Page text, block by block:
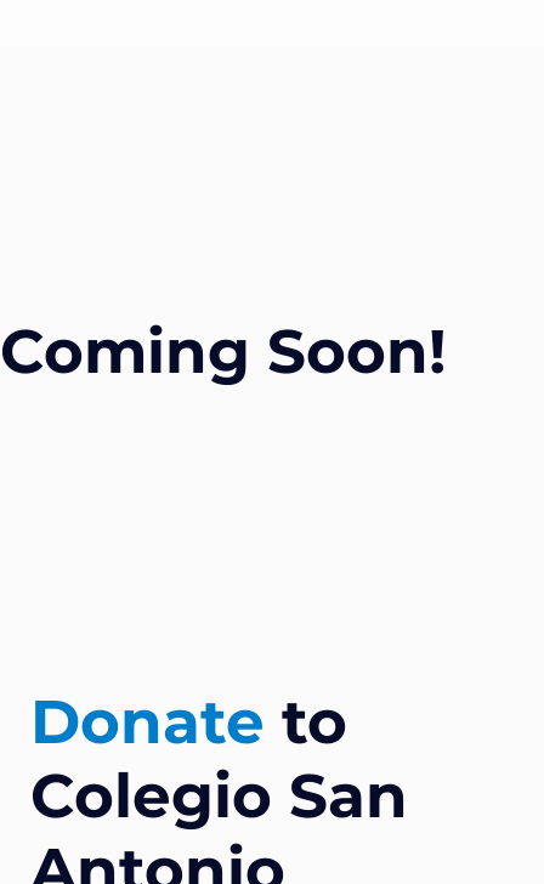
Donateto
Colegio San
Coming Soon!